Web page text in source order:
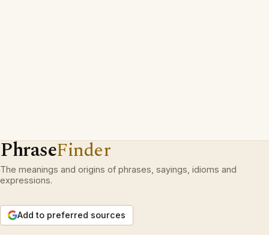
PhraseFinder
The meanings and origins of phrases, sayings, idioms and
expressions.
Add to preferred sources